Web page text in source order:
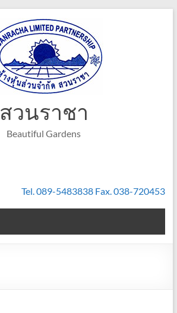
สวนราชา
Beautiful Gardens
Tel. 089-5483838 Fax. 038-720453